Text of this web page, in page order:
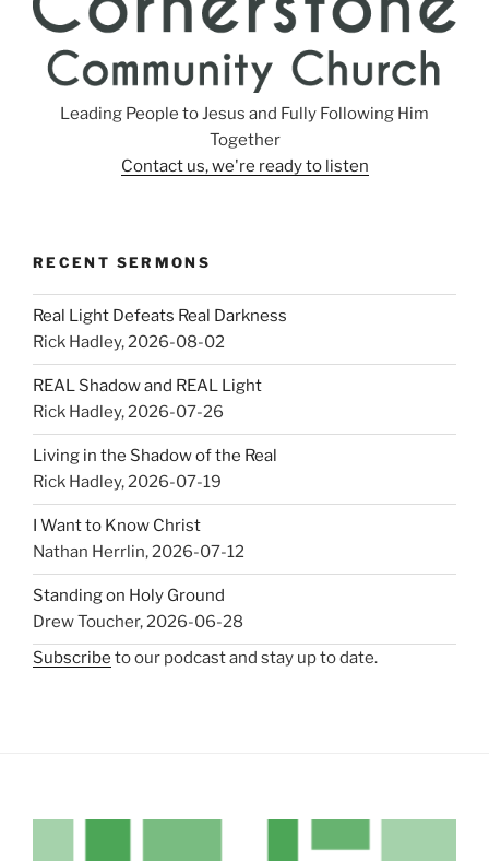
Leading People to Jesus and Fully Following Him
Together
Contact us, we're ready to listen
RECENT SERMONS
Real Light Defeats Real Darkness
Rick Hadley,2026-08-02
REAL Shadow and REAL Light
Rick Hadley,2026-07-26
Living in the Shadow of the Real
Rick Hadley,2026-07-19
I Want to Know Christ
Nathan Herrlin,2026-07-12
Standing on Holy Ground
Drew Toucher,2026-06-28
Subscribe to our podcast and stay up to date.